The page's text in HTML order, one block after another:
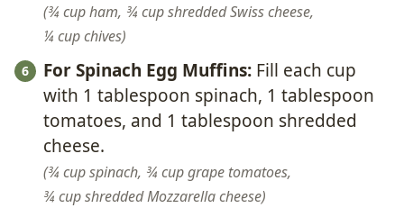
¾ cup ham, ¾ cup shredded Swiss cheese,
¼ cup chives
For Spinach Egg Muffins: Fill each cup
with 1 tablespoon spinach, 1 tablespoon
tomatoes, and 1 tablespoon shredded
cheese.
¾ cup spinach, ¾ cup grape tomatoes,
¾ cup shredded Mozzarella cheese